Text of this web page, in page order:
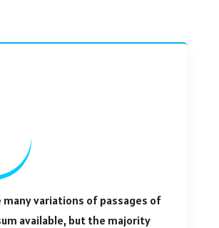
many variations of passages of
available, but the majority